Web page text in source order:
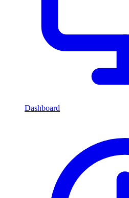
Dashboard